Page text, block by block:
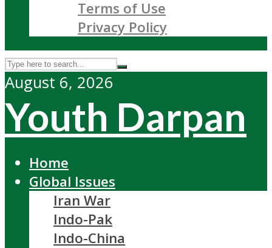
Terms of Use
Privacy Policy
August 6, 2026
Youth Darpan
Home
Global Issues
Iran War
Indo-Pak
Indo-China